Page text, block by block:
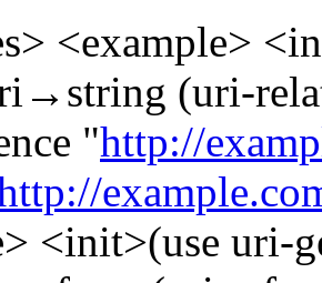
<example>
(uri-
"http://
<init>(use